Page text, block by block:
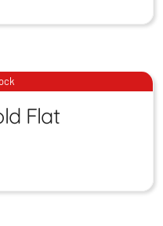
– Fold Flat
inc Gst Flat